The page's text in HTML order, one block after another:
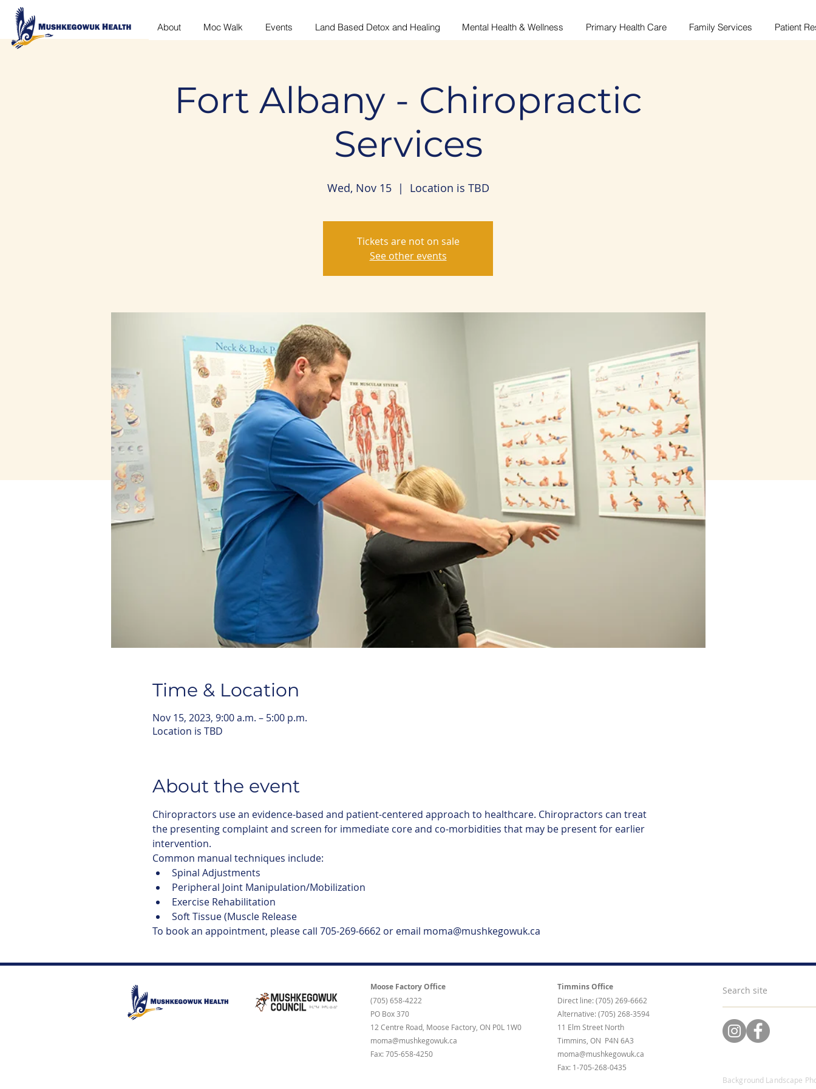
About Moc Walk Events Land Based Detox and Healing Mental Health & Wellness Primary Health Care Family Services Patient
Fort Albany - Chiropractic
Services
Wed, Nov 15
  |
Location is TBD
Tickets are not on sale
See other events
Time & Location
Nov 15, 2023, 9:00 a.m. – 5:00 p.m.
Location is TBD
About the event
Chiropractors use an evidence-based and patient-centered approach to healthcare. Chiropractors can treat
the presenting complaint and screen for immediate core and co-morbidities that may be present for earlier
intervention.
Common manual techniques include:
Spinal Adjustments
Peripheral Joint Manipulation/Mobilization
Exercise Rehabilitation
Soft Tissue (Muscle Release
To book an appointment, please call 705-269-6662 or email moma@mushkegowuk.ca
Moose Factory Office
(705) 658-4222
PO Box 370
12 Centre Road, Moose Factory, ON P0L 1W0
moma@mushkegowuk.ca
Fax: 705-658-4250
Timmins Office
Direct line: (705) 269-6662
Alternative: (705) 268-3594
11 Elm Street North
Timmins, ON P4N 6A3
moma@mushkegowuk.ca
Fax: 1-705-268-0435
Background Landscape